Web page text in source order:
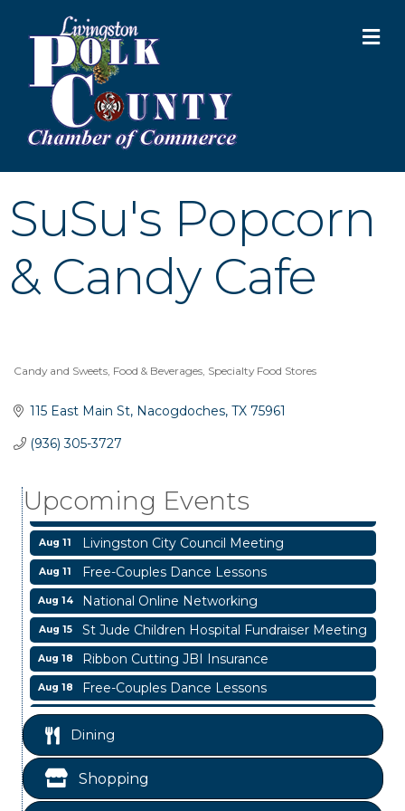
SuSu's Popcorn
& Candy Cafe
Candy and Sweets Food & Beverages Specialty Food Stores
115 East Main St Nacogdoches TX 75961
(936) 305-3727
Upcoming Events
Aug 6 Business After Hours
Aug 8
Livingston Main Street's White Linen Sip &
Shop & Artwork
Aug 11 Livingston City Council Meeting
Aug 11 Free-Couples Dance Lessons
Aug 14 National Online Networking
Aug 15 St Jude Children Hospital Fundraiser Meeting
Aug 18 Ribbon Cutting JBI Insurance
Aug 18 Free-Couples Dance Lessons
Aug 20 WINOS
Aug 6 Business After Hours
Aug 8 Blood Drive
Aug 8
Livingston Main Street's White Linen Sip &
Dining
Shopping